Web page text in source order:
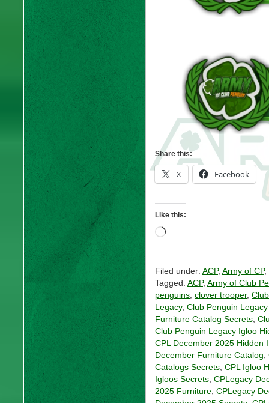
Share this:
X Facebook
Like this:
Loading…
Filed under: ACP, Army of CP,
Tagged: ACP, Army of Club
penguins, clover trooper,
Legacy, Club Penguin
Furniture Catalog Secrets,
Club Penguin Legacy Igloo
CPL December 2025 Hidden
December Furniture Catalog,
Catalogs Secrets, CPL Igloo
Igloos Secrets, CPLegacy
2025 Furniture, CPLegacy